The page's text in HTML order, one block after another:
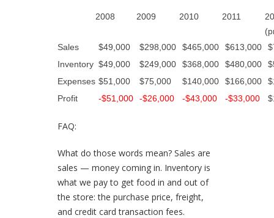
2008 2009 2010 2011
Sales
$49,000 $298,000 $465,000 $613,000
Inventory $49,000 $249,000 $368,000 $480,000
Expenses $51,000 $75,000 $140,000 $166,000
Profit
-$51,000 -$26,000 -$43,000 -$33,000
FAQ:
What do those words mean? Sales are
sales — money coming in. Inventory is
what we pay to get food in and out of
the store: the purchase price, freight,
and credit card transaction fees.